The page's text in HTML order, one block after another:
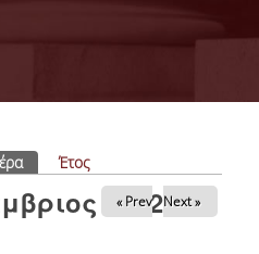
(ενεργή καρτέλα)
Έτος
17, 2025
« Prev Next »